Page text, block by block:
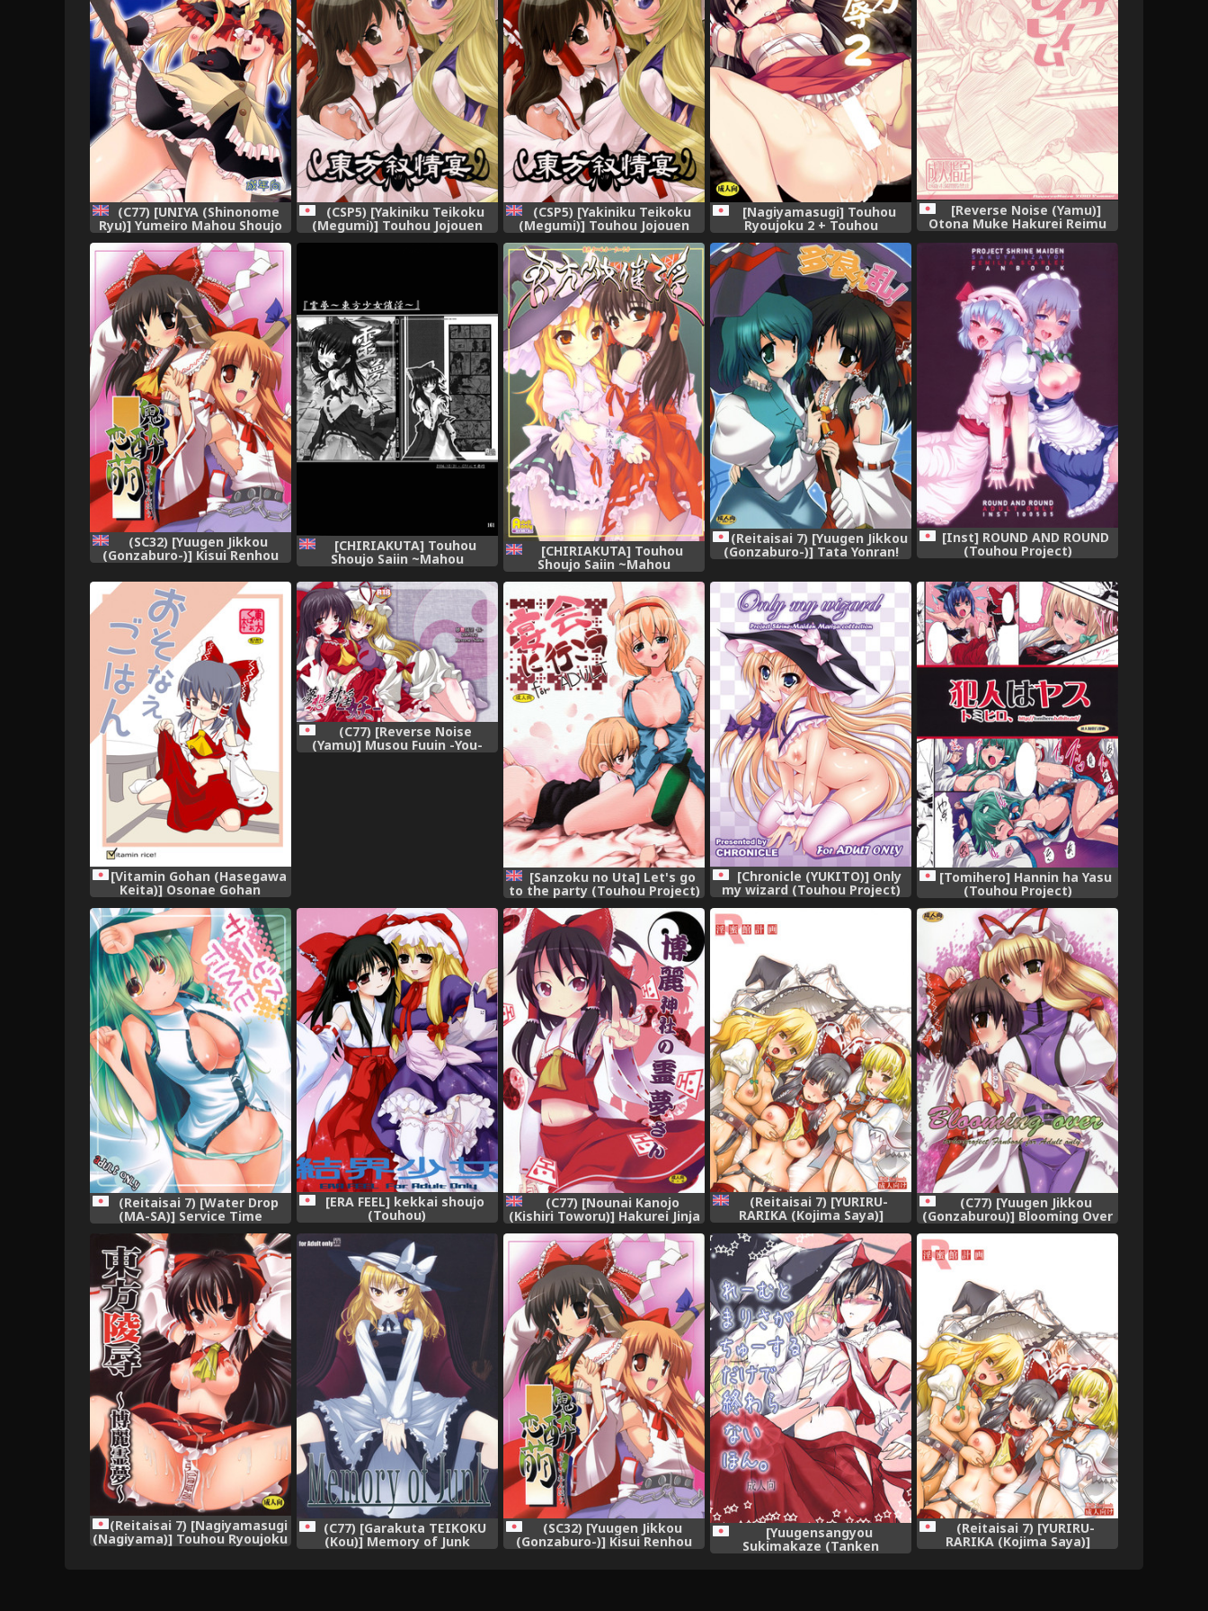
(C77) [UNIYA (Shinonome
Ryu)] Yumeiro Mahou Shoujo
(Touhou Project) [English]
[UMad]
(CSP5) [Yakiniku Teikoku
(Megumi)] Touhou Jojouen
(Touhou Project)
(CSP5) [Yakiniku Teikoku
(Megumi)] Touhou Jojouen
(Touhou Project) [English]
[Solelo]
[Nagiyamasugi] Touhou
Ryoujoku 2 + Touhou
Ryoujoku 1.5
[Reverse Noise (Yamu)]
Otona Muke Hakurei Reimu
(Touhou Project)
(SC32) [Yuugen Jikkou
(Gonzaburo-)] Kisui Renhou
[UMad]
[CHIRIAKUTA] Touhou
Shoujo Saiin ~Mahou
=Wrathkal+Afro Thunda=
[CHIRIAKUTA] Touhou
Shoujo Saiin ~Mahou
Shoujohen~ (Touhou Project)
[English] =LWB=
(Reitaisai 7) [Yuugen Jikkou
(Gonzaburo-)] Tata Yonran!
(Touhou Project)
[Inst] ROUND AND ROUND
(Touhou Project)
[Vitamin Gohan (Hasegawa
Keita)] Osonae Gohan
(Touhou Project) [Digital]
(C77) [Reverse Noise
(Yamu)] Musou Fuuin -You-
[Sanzoku no Uta] Let's go
to the party (Touhou Project)
[English]
[Chronicle (YUKITO)] Only
my wizard (Touhou Project)
[Digital]
[Tomihero] Hannin ha Yasu
(Touhou Project)
(Reitaisai 7) [Water Drop
(MA-SA)] Service Time
(Touhou Project)
[ERA FEEL] kekkai shoujo
(Touhou)
(C77) [Nounai Kanojo
(Kishiri Toworu)] Hakurei Jinja
no Reimu-san | Reimu of the
Hakurei Shrine (Touhou
Project) [English] [U MAD]
(Reitaisai 7) [YURIRU-
RARIKA (Kojima Saya)]
Inmitsuyakata Keikaku |
Naughty Nectar Mansion
Project (Touhou Project)
[English] [SaHa]
(C77) [Yuugen Jikkou
(Gonzaburou)] Blooming Over
(Touhou Project)
(Reitaisai 7) [Nagiyamasugi
(Nagiyama)] Touhou Ryoujoku
~Hakurei Reimu~ (Touhou
(C77) [Garakuta TEIKOKU
(Kou)] Memory of Junk
(Touhou Project)
(SC32) [Yuugen Jikkou
(Gonzaburo-)] Kisui Renhou
(Touhou Project)
[Yuugensangyou
Sukimakaze (Tanken
Harahara)] Reimu to Marisa
(Reitaisai 7) [YURIRU-
RARIKA (Kojima Saya)]
Inmitsuyakata Keikaku